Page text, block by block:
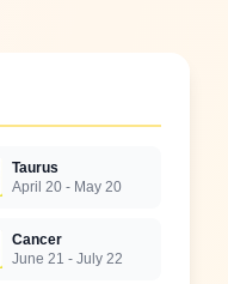
Taurus
April 20 - May 20
Cancer
June 21 - July 22